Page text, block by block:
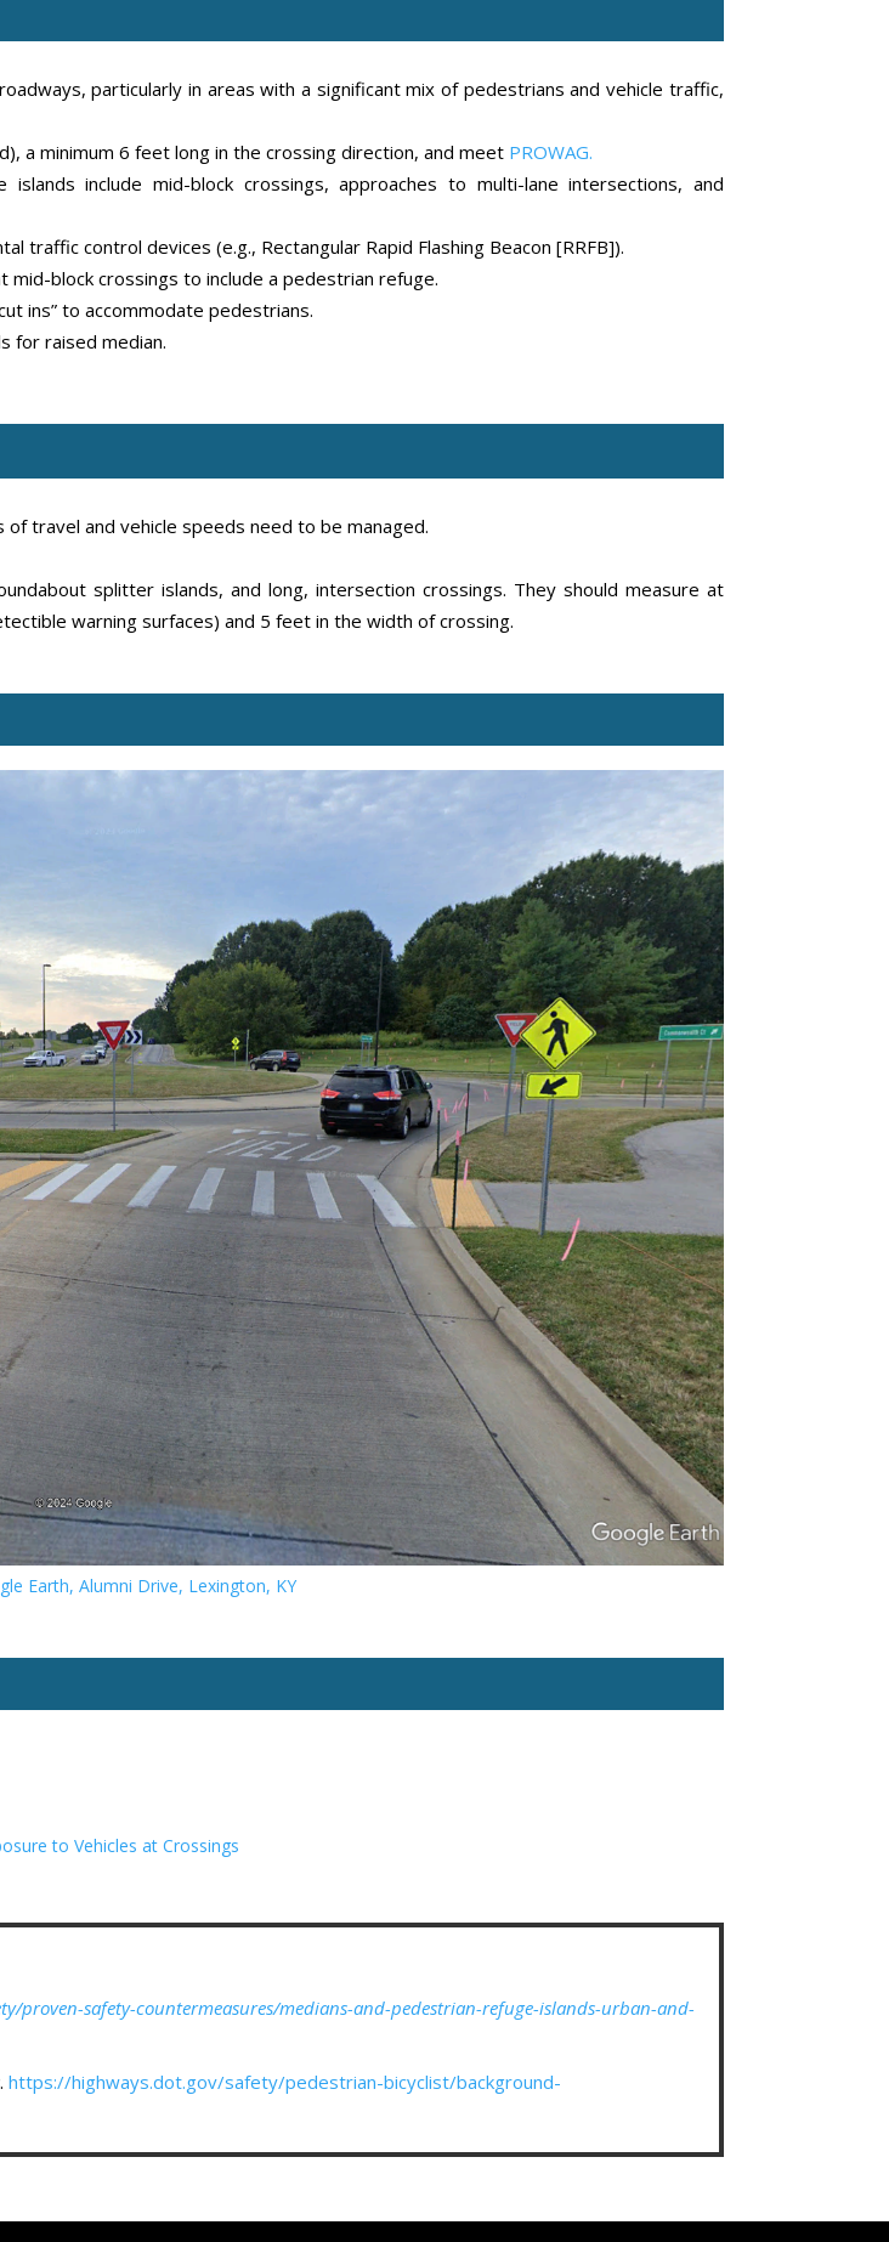
particularly in areas with a significant mix of pedestrians and vehicle traffic,
a minimum 6 feet long in the crossing direction, and meet PROWAG.
include mid-block crossings, approaches to multi-lane intersections, and
traffic control devices (e.g., Rectangular Rapid Flashing Beacon [RRFB]).
block crossings to include a pedestrian refuge.
ins” to accommodate pedestrians.
for raised median.
travel and vehicle speeds need to be managed.
splitter islands, and long, intersection crossings. They should measure at
warning surfaces) and 5 feet in the width of crossing.
Earth, Alumni Drive, Lexington, KY
to Vehicles at Crossings
proven-safety-countermeasures/medians-and-pedestrian-refuge-islands-urban-and-
. https://highways.dot.gov/safety/pedestrian-bicyclist/background-